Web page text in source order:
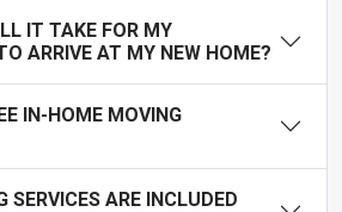
IT TAKE FOR MY
ARRIVE AT MY NEW HOME?
IN-HOME MOVING
SERVICES ARE INCLUDED